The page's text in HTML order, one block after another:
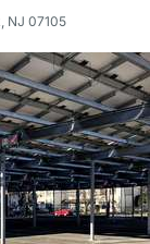
NJ 07105